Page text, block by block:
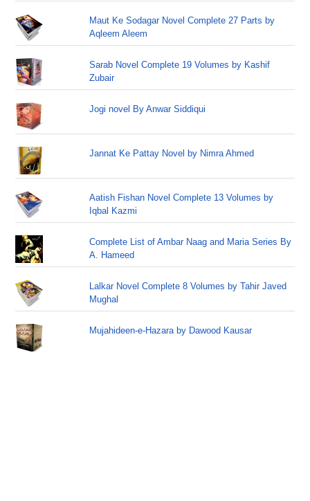
Maut Ke Sodagar Novel Complete 27 Parts by
Aqleem Aleem
Sarab Novel Complete 19 Volumes by Kashif
Zubair
Jogi novel By Anwar Siddiqui
Jannat Ke Pattay Novel by Nimra Ahmed
Aatish Fishan Novel Complete 13 Volumes by
Iqbal Kazmi
Complete List of Ambar Naag and Maria Series By
A. Hameed
Lalkar Novel Complete 8 Volumes by Tahir Javed
Mughal
Mujahideen-e-Hazara by Dawood Kausar